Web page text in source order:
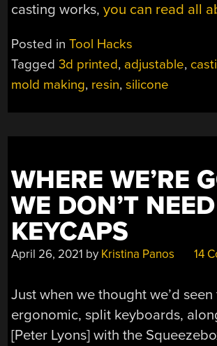
casting works,you can read all
Posted inTool Hacks
Tagged3d printed, adjustable,
mold making, resin,silicone
WHERE WE’RE
WE DON’T NEED
KEYCAPS
April 26, 2021 by Kristina Panos 14
Just when we thought we’d
ergonomic, split keyboards,
[Peter Lyons] with the